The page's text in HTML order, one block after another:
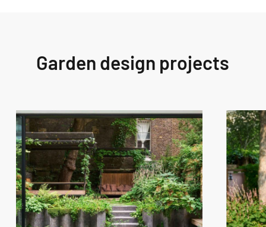
Garden design projects
West
London
Garden
Design
–
Westbourne
Grove
West
London
Garden
Design
–
Fitzroy
Park